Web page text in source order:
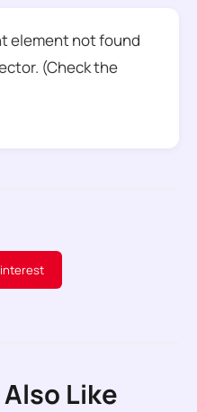
element not found
(Check the
Like